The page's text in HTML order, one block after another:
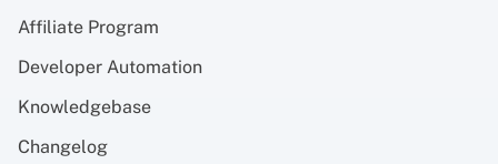
Affiliate Program
Developer Automation
Knowledgebase
Changelog